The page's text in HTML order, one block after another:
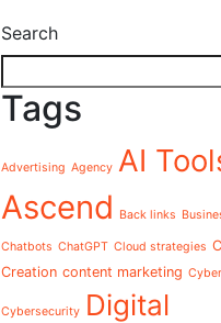
Search
Tags
Advertising Agency AI
Ascend Back links
Chatbots ChatGPT Cloud strategies
Creation content marketing
Cybersecurity Digital